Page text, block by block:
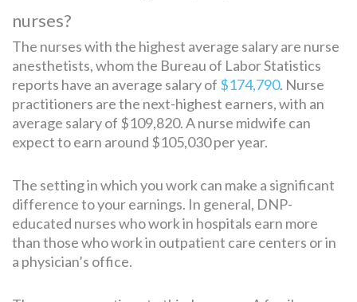
nurses?
The nurses with the highest average salary are nurse
anesthetists, whom the Bureau of Labor Statistics
reports have an average salary of $174,790. Nurse
practitioners are the next-highest earners, with an
average salary of $109,820. A nurse midwife can
expect to earn around $105,030 per year.
The setting in which you work can make a significant
difference to your earnings. In general, DNP-
educated nurses who work in hospitals earn more
than those who work in outpatient care centers or in
a physician’s office.